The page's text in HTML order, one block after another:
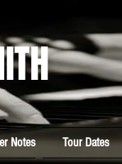
Notes Tour Dates